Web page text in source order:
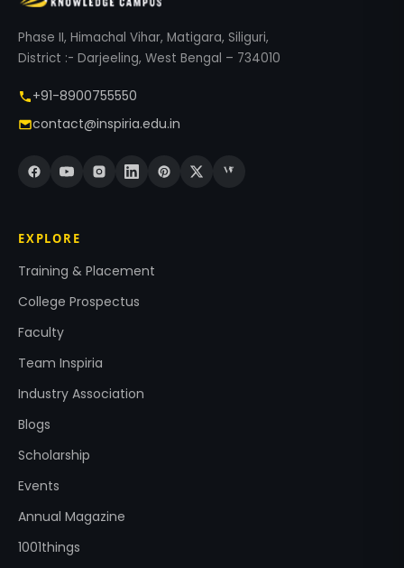
Phase II, Himachal Vihar, Matigara, Siliguri,
District :- Darjeeling, West Bengal – 734010
+91-8900755550
contact@inspiria.edu.in
EXPLORE
Training & Placement
College Prospectus
Faculty
Team Inspiria
Industry Association
Blogs
Scholarship
Events
Annual Magazine
1001things